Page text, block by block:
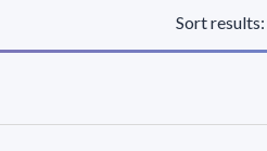
Sort